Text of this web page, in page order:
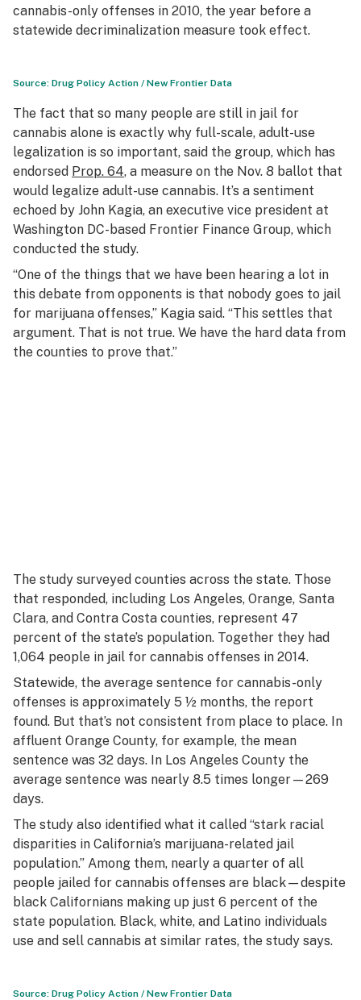
cannabis-only offenses in 2010, the year before a
statewide decriminalization measure took effect.
Source: Drug Policy Action / New Frontier Data
The fact that so many people are still in jail for
cannabis alone is exactly why full-scale, adult-use
legalization is so important, said the group, which has
endorsed Prop. 64, a measure on the Nov. 8 ballot that
would legalize adult-use cannabis. It’s a sentiment
echoed by John Kagia, an executive vice president at
Washington DC-based Frontier Finance Group, which
conducted the study.
“One of the things that we have been hearing a lot in
this debate from opponents is that nobody goes to jail
for marijuana offenses,” Kagia said. “This settles that
argument. That is not true. We have the hard data from
the counties to prove that.”
The study surveyed counties across the state. Those
that responded, including Los Angeles, Orange, Santa
Clara, and Contra Costa counties, represent 47
percent of the state’s population. Together they had
1,064 people in jail for cannabis offenses in 2014.
Statewide, the average sentence for cannabis-only
offenses is approximately 5 ½ months, the report
found. But that’s not consistent from place to place. In
affluent Orange County, for example, the mean
sentence was 32 days. In Los Angeles County the
average sentence was nearly 8.5 times longer—269
days.
The study also identified what it called “stark racial
disparities in California’s marijuana-related jail
population.” Among them, nearly a quarter of all
people jailed for cannabis offenses are black—despite
black Californians making up just 6 percent of the
state population. Black, white, and Latino individuals
use and sell cannabis at similar rates, the study says.
Source: Drug Policy Action / New Frontier Data